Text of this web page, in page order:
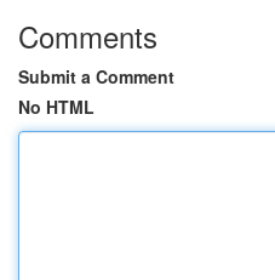
Comments
Submit a Comment
No HTML